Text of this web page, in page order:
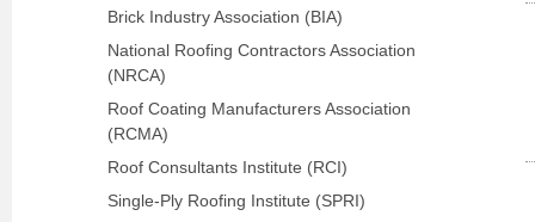
Brick Industry Association (BIA)
National Roofing Contractors Association
(NRCA)
Roof Coating Manufacturers Association
(RCMA)
Roof Consultants Institute (RCI)
Single-Ply Roofing Institute (SPRI)